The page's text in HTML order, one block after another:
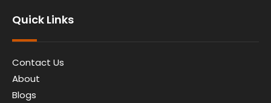
Quick Links
Contact Us
About
Blogs